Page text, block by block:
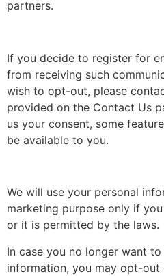
partners.
If you decide to register for
from receiving such
wish to opt-out, please
provided on the Contact Us
us your consent, some
be available to you.
We will use your personal
marketing purpose only if
or it is permitted by the laws.
In case you no longer want
information, you may opt-